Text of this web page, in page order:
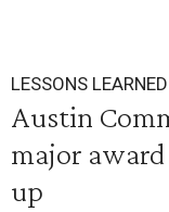
LESSONS LEARNED
Austin
major
up